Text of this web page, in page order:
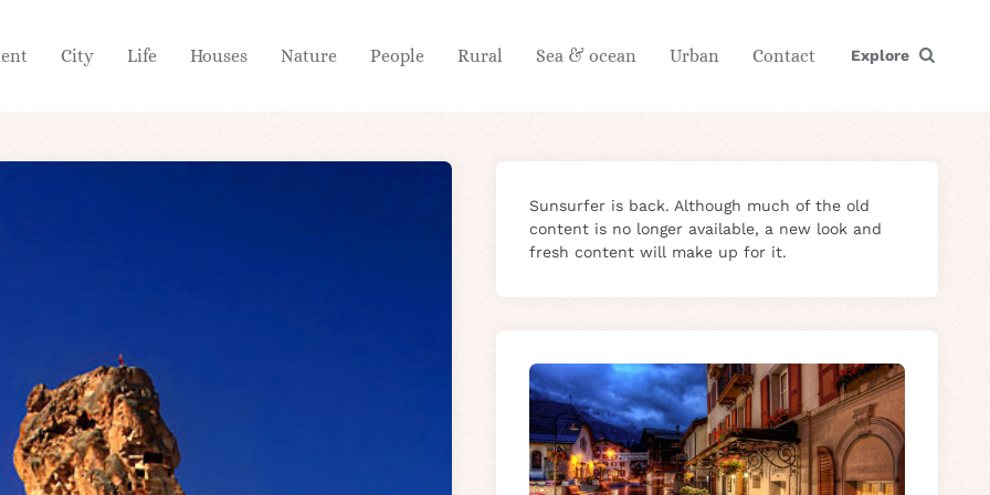
City Life Houses Nature People Rural Sea & ocean Urban Contact Explore
Sunsurfer is back. Although much of the old
content is no longer available, a new look and
fresh content will make up for it.